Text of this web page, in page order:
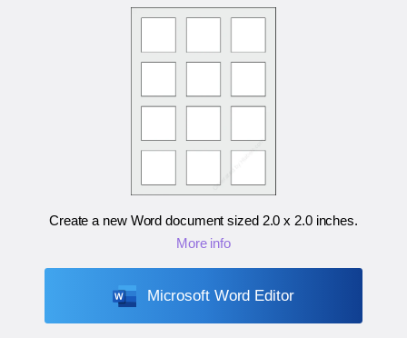
Create a new Word document sized 2.0 x 2.0 inches.
More info
Microsoft Word Editor